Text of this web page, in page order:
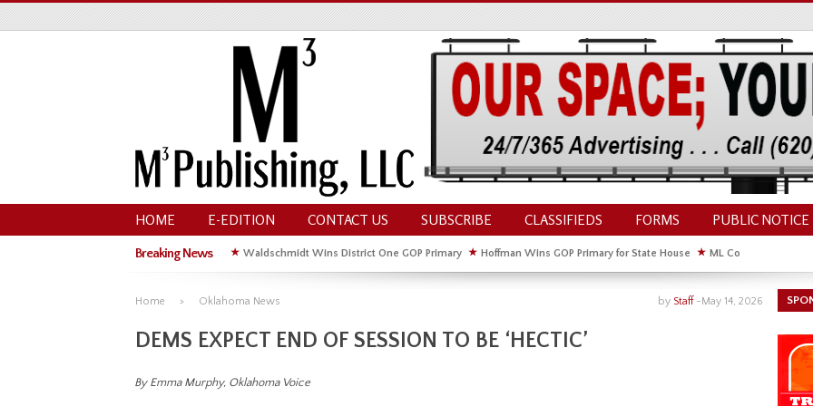
HOME E-EDITION CONTACT US SUBSCRIBE CLASSIFIEDS FORMS PUBLIC NOTICE
Breaking News ★ Waldschmidt Wins District One GOP Primary ★ Hoffman Wins GOP Primary for State House ★ ML Council
Michelle Kyle Wins District One GOP Primary
Home Oklahoma News May 14, 2026
by Staff-
DEMS EXPECT END OF SESSION TO BE ‘HECTIC’
By Emma Murphy, Oklahoma Voice